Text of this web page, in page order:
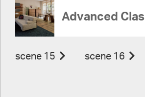
Advanced
scene 15 scene 16